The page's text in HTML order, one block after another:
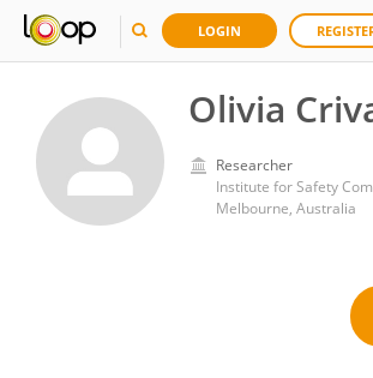
LOGIN
Olivia
Researcher
Melbourne, Australia